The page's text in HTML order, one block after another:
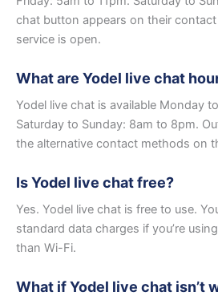
chat button appears on their
service is open.
What are Yodel live chat
Yodel live chat is available Monday
Saturday to Sunday: 8am to 8pm.
the alternative contact methods on
Is Yodel live chat free?
Yes. Yodel live chat is free to use.
standard data charges if you’re
than Wi-Fi.
What if Yodel live chat isn’t